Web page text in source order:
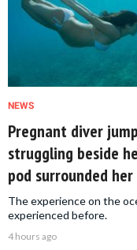
NEWS
Pregnant diver
struggling beside
pod surrounded
The experience on the
experienced before.
4 hours ago